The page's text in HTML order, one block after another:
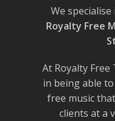
We
Royalty Free
At Royalty
in being able
free music
clients at a